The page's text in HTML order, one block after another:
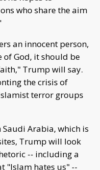
who share the aim
an innocent person,
of God, it should be
Trump will say.
the crisis of
terror groups
Saudi Arabia, which is
Trump will look
-- including a
"Islam hates us" --